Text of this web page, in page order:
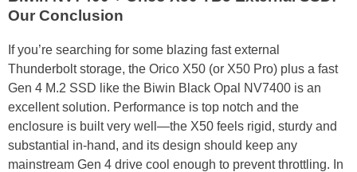
Our Conclusion
If you’re searching for some blazing fast external
Thunderbolt storage, the Orico X50 (or X50 Pro) plus a fast
Gen 4 M.2 SSD like the Biwin Black Opal NV7400 is an
excellent solution. Performance is top notch and the
enclosure is built very well—the X50 feels rigid, sturdy and
substantial in-hand, and its design should keep any
mainstream Gen 4 drive cool enough to prevent throttling. In